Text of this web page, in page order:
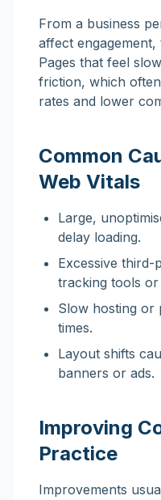
From a business
affect
Pages that feel
friction, which
rates and lower
Common
Web Vitals
Large,
delay loading.
Excessive third-
tracking tools or
Slow hosting or
times.
Layout shifts
banners or ads.
Improving
Practice
Improvements